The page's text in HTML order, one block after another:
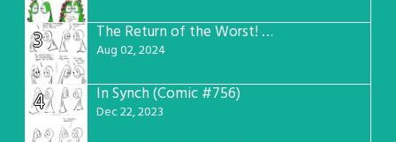
3 The Return of the Worst! (Comic #765)
Aug 02, 2024
4 In Synch (Comic #756)
Dec 22, 2023